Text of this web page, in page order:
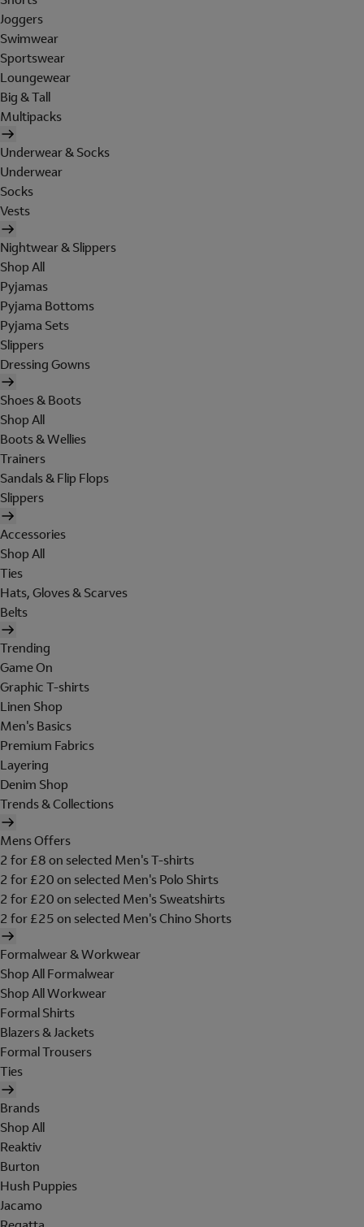
Joggers
Swimwear
Sportswear
Loungewear
Big & Tall
Multipacks
Underwear & Socks
Underwear
Socks
Vests
Nightwear & Slippers
Shop All
Pyjamas
Pyjama Bottoms
Pyjama Sets
Slippers
Dressing Gowns
Shoes & Boots
Shop All
Boots & Wellies
Trainers
Sandals & Flip Flops
Slippers
Accessories
Shop All
Ties
Hats, Gloves & Scarves
Belts
Trending
Game On
Graphic T-shirts
Linen Shop
Men's Basics
Premium Fabrics
Layering
Denim Shop
Trends & Collections
Mens Offers
2 for £8 on selected Men's T-shirts
2 for £20 on selected Men's Polo Shirts
2 for £20 on selected Men's Sweatshirts
2 for £25 on selected Men's Chino Shorts
Formalwear & Workwear
Shop All Formalwear
Shop All Workwear
Formal Shirts
Blazers & Jackets
Formal Trousers
Ties
Brands
Shop All
Reaktiv
Burton
Hush Puppies
Jacamo